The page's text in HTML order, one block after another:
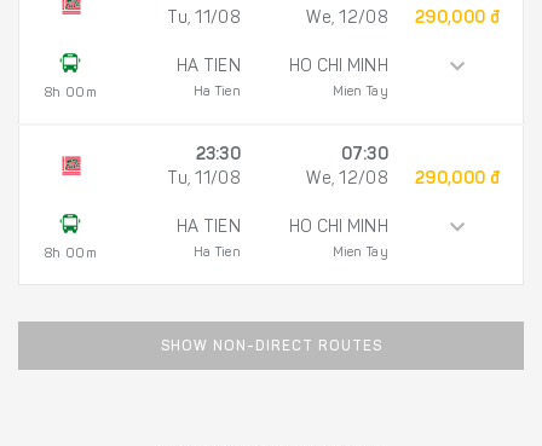
8h 00m
Tu, 11/08
HA TIEN
Ha Tien
We, 12/08
HO CHI MINH
Mien Tay
290,000 đ
8h 00m
23:30
Tu, 11/08
HA TIEN
Ha Tien
07:30
We, 12/08
HO CHI MINH
Mien Tay
290,000 đ
SHOW NON-DIRECT ROUTES